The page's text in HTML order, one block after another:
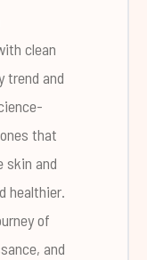
clean
trend and
that
skin and
healthier.
of
and